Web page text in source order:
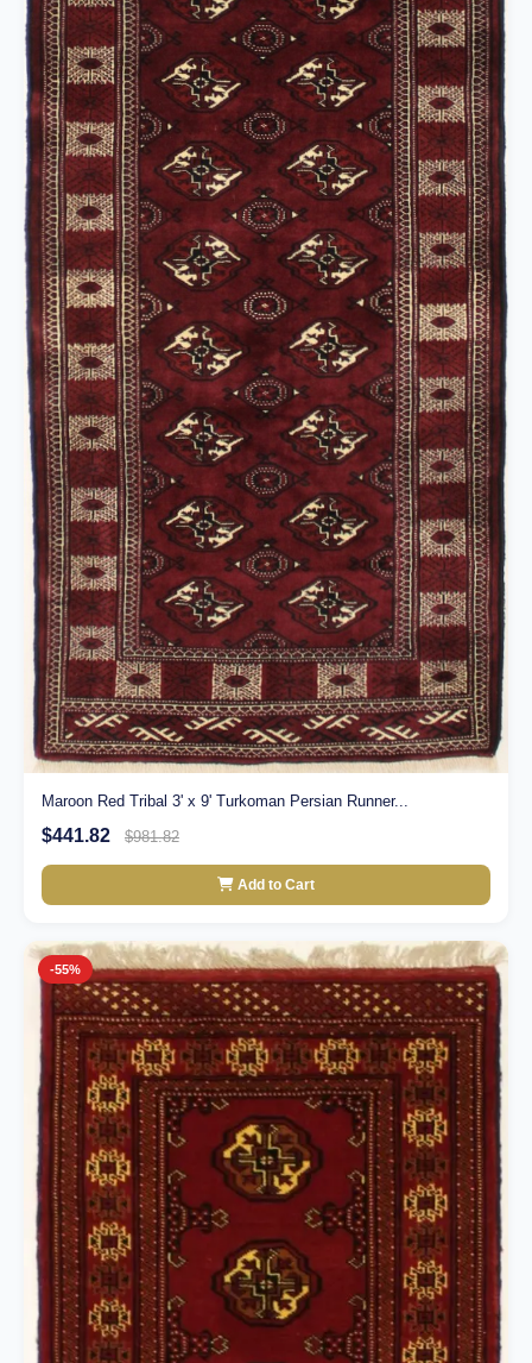
Maroon Red Tribal 3' x 9' Turkoman Persian Runner...
$441.82 $981.82
Add to Cart
-55%